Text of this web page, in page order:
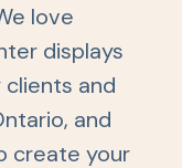
love
displays
and
and
create your